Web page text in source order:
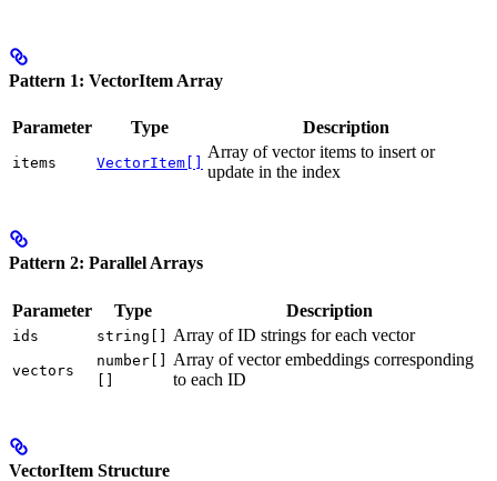
Pattern 1: VectorItem Array
Parameter Type Description
items VectorItem[]
Array of vector items to insert or
update in the index
Pattern 2: Parallel Arrays
Parameter Type Description
ids string[] Array of ID strings for each vector
vectors
number[]
[]
Array of vector embeddings corresponding
to each ID
VectorItem Structure